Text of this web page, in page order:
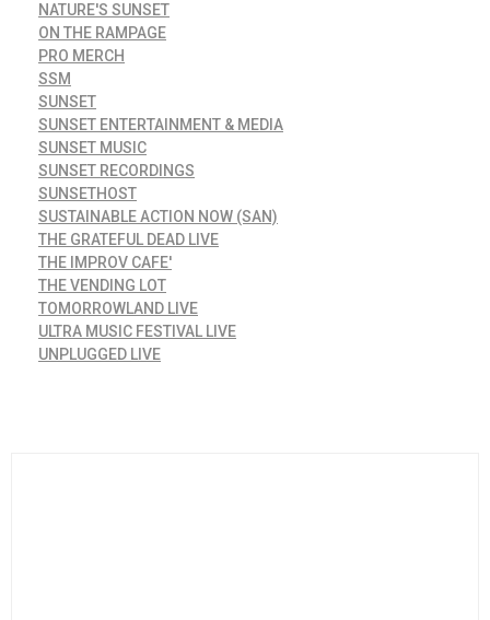
NATURE'S SUNSET
ON THE RAMPAGE
PRO MERCH
SSM
SUNSET
SUNSET ENTERTAINMENT & MEDIA
SUNSET MUSIC
SUNSET RECORDINGS
SUNSETHOST
SUSTAINABLE ACTION NOW (SAN)
THE GRATEFUL DEAD LIVE
THE IMPROV CAFE'
THE VENDING LOT
TOMORROWLAND LIVE
ULTRA MUSIC FESTIVAL LIVE
UNPLUGGED LIVE